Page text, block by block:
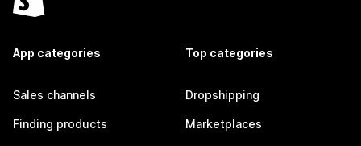
App categories
Sales channels
Finding products
Top categories
Dropshipping
Marketplaces